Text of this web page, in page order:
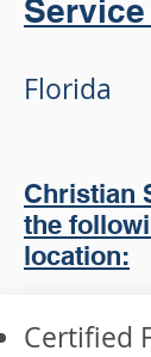
Florida
Christian
the
location:
Certified